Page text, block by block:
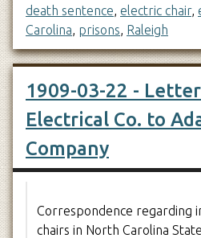
death sentence, electric chair,
Carolina, prisons, Raleigh
1909-03-22 -
Electrical Co. to
Company
Correspondence regarding
chairs in North Carolina